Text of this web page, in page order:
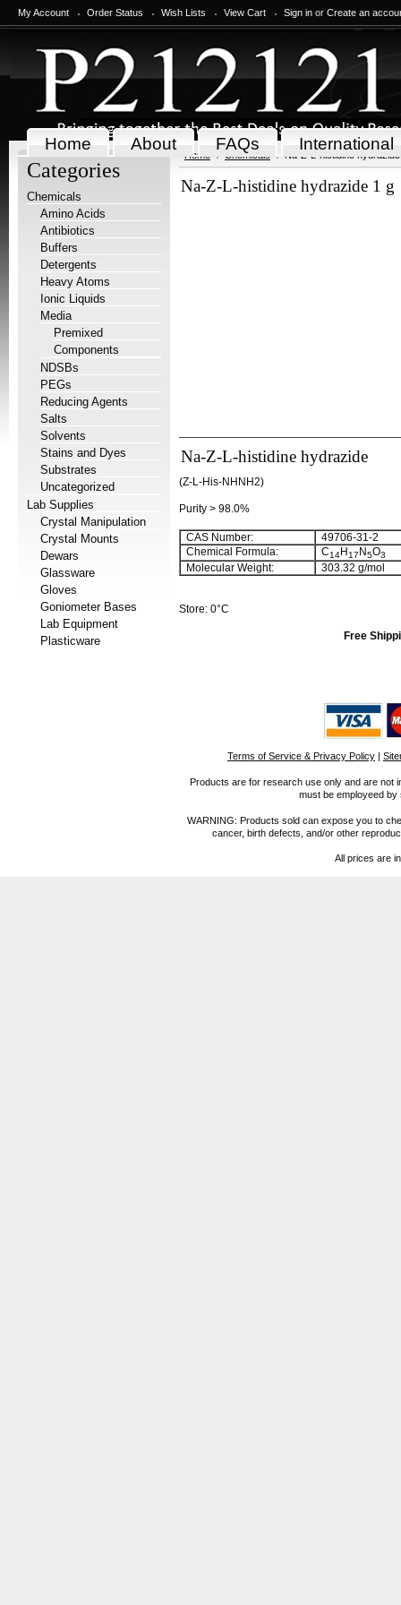
My Account Order Status Wish Lists View Cart Sign in or Create an
Home About FAQs International
Categories
Chemicals
Amino Acids
Antibiotics
Buffers
Detergents
Heavy Atoms
Ionic Liquids
Media
Premixed
Components
NDSBs
PEGs
Reducing Agents
Salts
Solvents
Stains and Dyes
Substrates
Uncategorized
Lab Supplies
Crystal Manipulation
Crystal Mounts
Dewars
Glassware
Gloves
Goniometer Bases
Lab Equipment
Plasticware
Home Chemicals Na-Z-L-histidine
Na-Z-L-histidine hydrazide 1 g
Na-Z-L-histidine hydrazide
(Z-L-His-NHNH2)
Purity > 98.0%
CAS Number:
49706-31-2
Chemical Formula:
C14H17 N5O3
Molecular Weight: 303.32 g/mol
Store: 0°C
Free
Terms of Service & Privacy Policy |
Products are for research use only and are not
must be employeed
WARNING: Products sold can expose you to
cancer, birth defects, and/or other
All prices are